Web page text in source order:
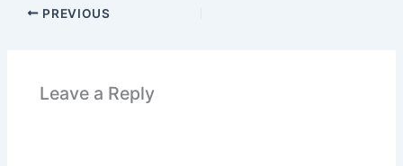
PREVIOUS
Leave a Reply